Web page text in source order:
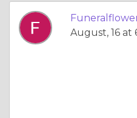
August, 16 at